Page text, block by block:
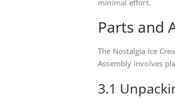
minimal effort.
Parts and
The Nostalgia Ice
Assembly involves
3.1